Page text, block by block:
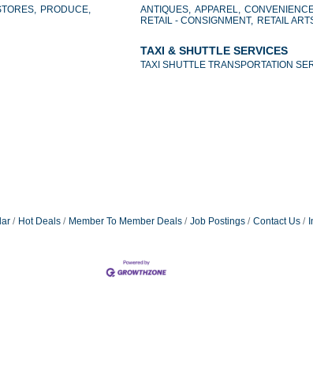
PRODUCE,
ANTIQUES, APPAREL,
RETAIL - CONSIGNMENT, RETAIL
TAXI & SHUTTLE SERVICES
TAXI SHUTTLE TRANSPORTATION
Hot Deals Member To Member Deals Job Postings Contact Us